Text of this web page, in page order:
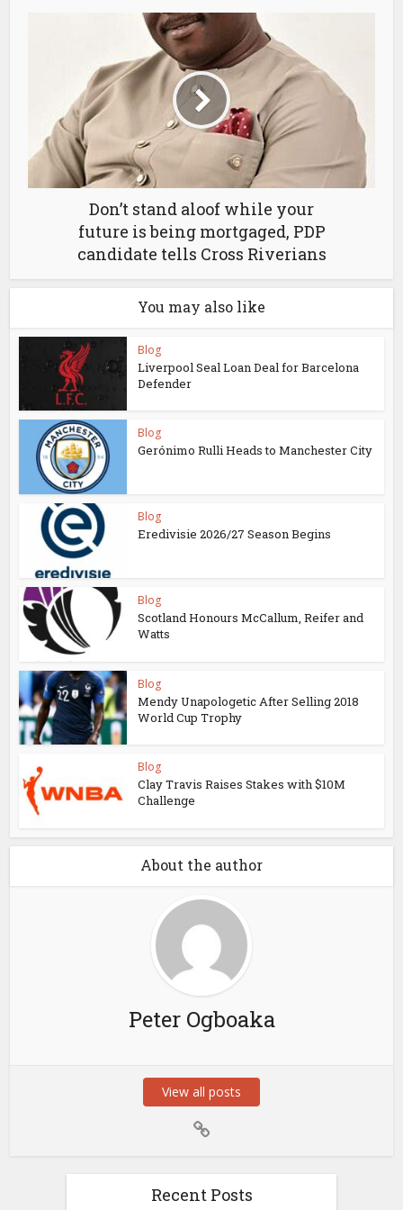
Don’t stand aloof while your
future is being mortgaged, PDP
candidate tells Cross Riverians
You may also like
Blog
Liverpool Seal Loan Deal for Barcelona
Defender
Blog
Gerónimo Rulli Heads to Manchester City
Blog
Eredivisie 2026/27 Season Begins
Blog
Scotland Honours McCallum, Reifer and
Watts
Blog
Mendy Unapologetic After Selling 2018
World Cup Trophy
Blog
Clay Travis Raises Stakes with $10M
Challenge
About the author
Peter Ogboaka
View all posts
Recent Posts